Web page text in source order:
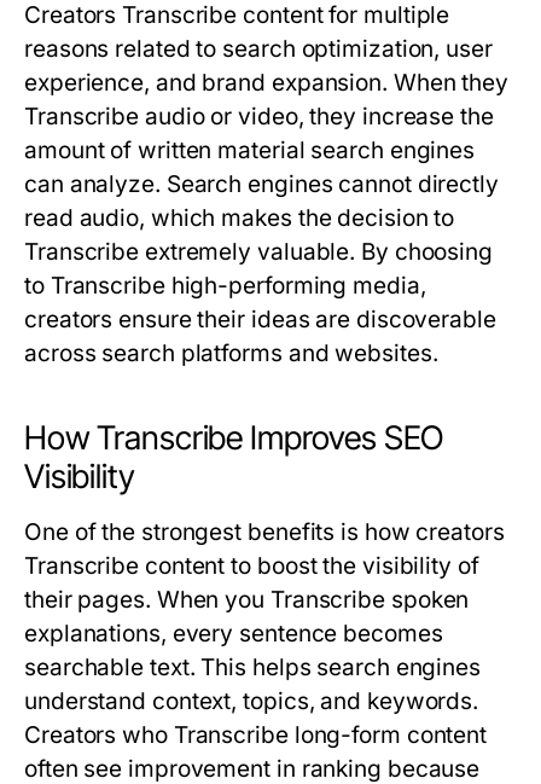
Creators Transcribe content for multiple
reasons related to search optimization, user
experience, and brand expansion. When they
Transcribe audio or video, they increase the
amount of written material search engines
can analyze. Search engines cannot directly
read audio, which makes the decision to
Transcribe extremely valuable. By choosing
to Transcribehigh-performing media,
creators ensure their ideas are discoverable
across search platforms and websites.
How Transcribe Improves SEO
Visibility
One of the strongest benefits is how creators
Transcribe content to boost the visibility of
their pages. When you Transcribespoken
explanations, every sentence becomes
searchable text. This helps search engines
understand context, topics, and keywords.
Creators who Transcribelong-form content
often see improvement in ranking because